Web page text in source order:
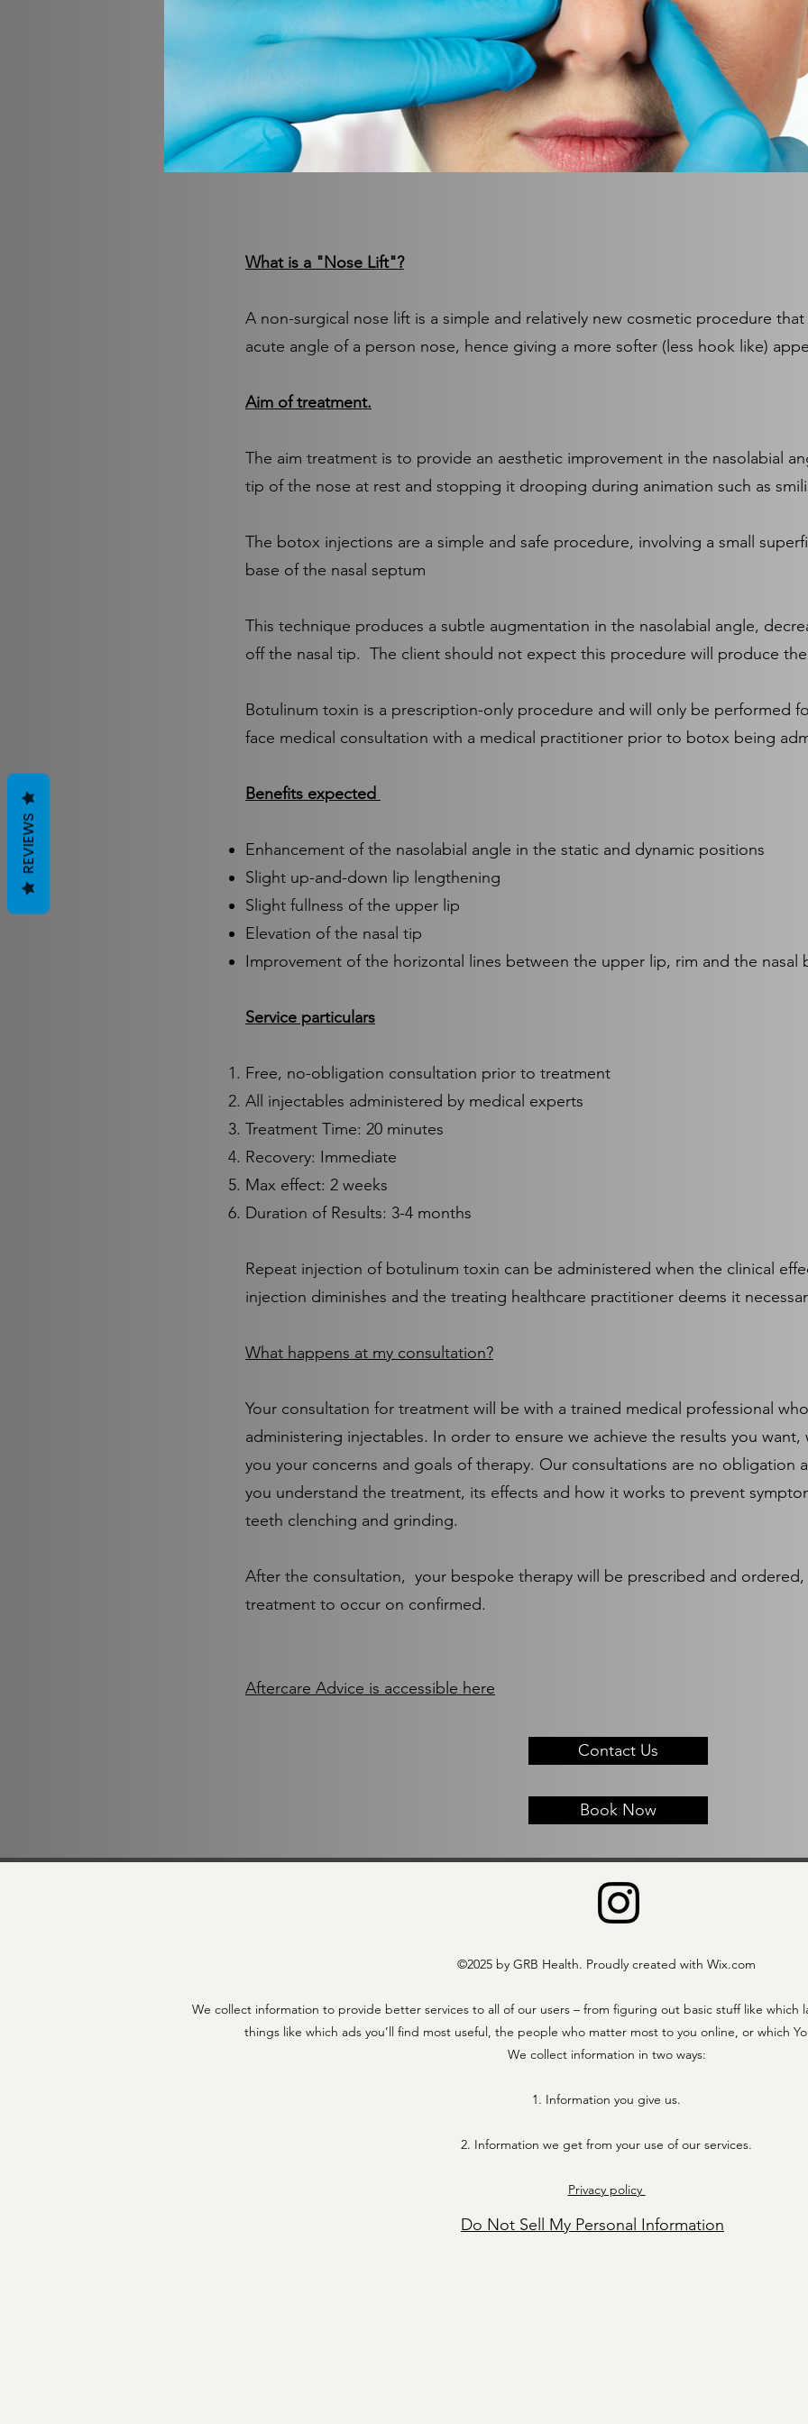
What is a "Nose Lift"?
A non-surgical nose lift is a simple and relatively new cosmetic procedure
acute angle of a person nose, hence giving a more softer (less hook like)
Aim of treatment.
The aim treatment is to provide an aesthetic improvement in the nasolabial
tip of the nose at rest and stopping it drooping during animation such as
The botox injections are a simple and safe procedure, involving a small
base of the nasal septum
This technique produces a subtle augmentation in the nasolabial angle,
off the nasal tip. The client should not expect this procedure will produce the
​Botulinum toxin is a prescription-only procedure and will only be performed
face medical consultation with a medical practitioner prior to botox being
Benefits expected
Enhancement of the nasolabial angle in the static and dynamic positions
Slight up-and-down lip lengthening
Slight fullness of the upper lip
Elevation of the nasal tip
Improvement of the horizontal lines between the upper lip, rim and the nasal
Service particulars
Free, no-obligation consultation prior to treatment
All injectables administered by medical experts
Treatment Time: 20 minutes
Recovery: Immediate
Max effect: 2 weeks
Duration of Results: 3-4 months
Repeat injection of botulinum toxin can be administered when the clinical
injection diminishes and the treating healthcare practitioner deems it
What happens at my consultation?
Your consultation for treatment will be with a trained medical professional
administering injectables. In order to ensure we achieve the results you want,
you your concerns and goals of therapy. Our consultations are no obligation
you understand the treatment, its effects and how it works to prevent
teeth clenching and grinding.
After the consultation, your bespoke therapy will be prescribed and
treatment to occur on confirmed.
Aftercare Advice is accessible here
Contact Us
Book Now
©2025 by GRB Health. Proudly created with Wix.com
We collect information to provide better services to all of our users – from figuring out basic stuff like which
things like which ads you’ll find most useful, the people who matter most to you online, or which
We collect information in two ways:
1. Information you give us.
2. Information we get from your use of our services.
Privacy policy
Do Not Sell My Personal Information
REVIEWS